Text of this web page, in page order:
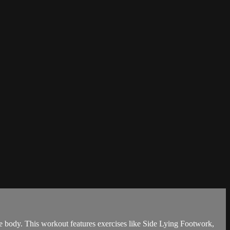
body. This workout features exercises like Side Lying Footwork,